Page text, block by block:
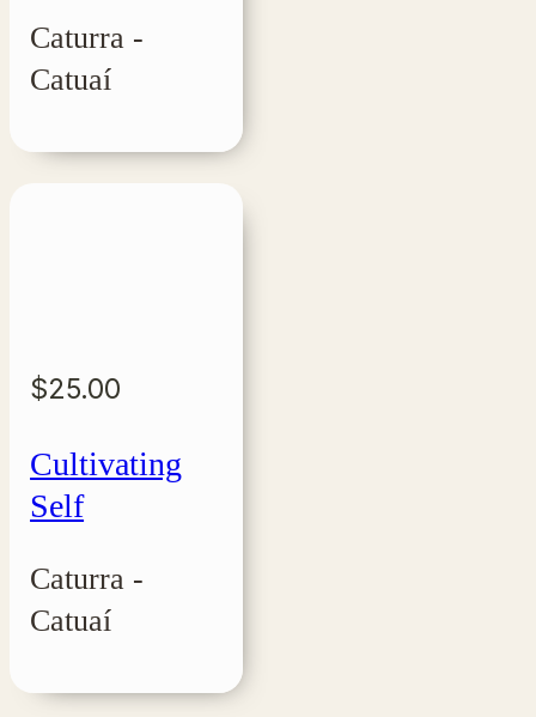
Caturra -
Catuaí
$25.00
Cultivating
Self
Caturra -
Catuaí